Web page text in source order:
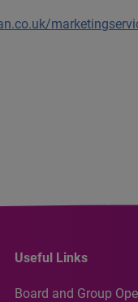
Useful Links
Board and Group